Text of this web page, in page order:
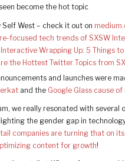
become the hot topic
Self West – check it out on
focused tech trends of SXSW
Interactive Wrapping Up: 5 Things
the Hottest Twitter Topics from
and launches were
and the Google Glass cause of
we really resonated with several
the gender gap in
companies are turning that on
content for growth!